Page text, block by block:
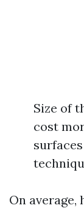
Size of
cost
On average,